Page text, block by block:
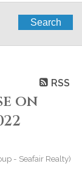
Search
RSS
on
- Seafair Realty)